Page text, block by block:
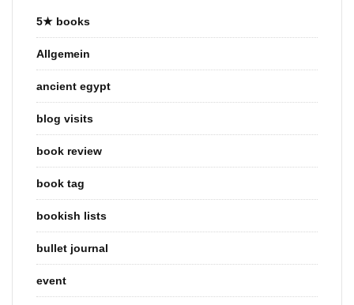
5★ books
Allgemein
ancient egypt
blog visits
book review
book tag
bookish lists
bullet journal
event